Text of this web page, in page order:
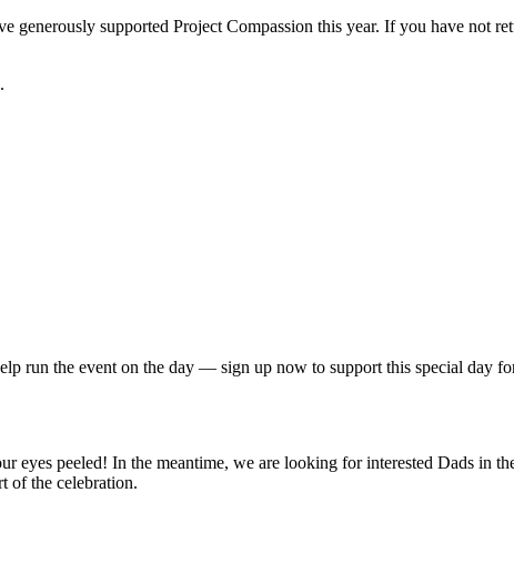
generously supported Project Compassion this year. If you have not
run the event on the day — sign up now to support this special day
eyes peeled! In the meantime, we are looking for interested Dads in
of the celebration.